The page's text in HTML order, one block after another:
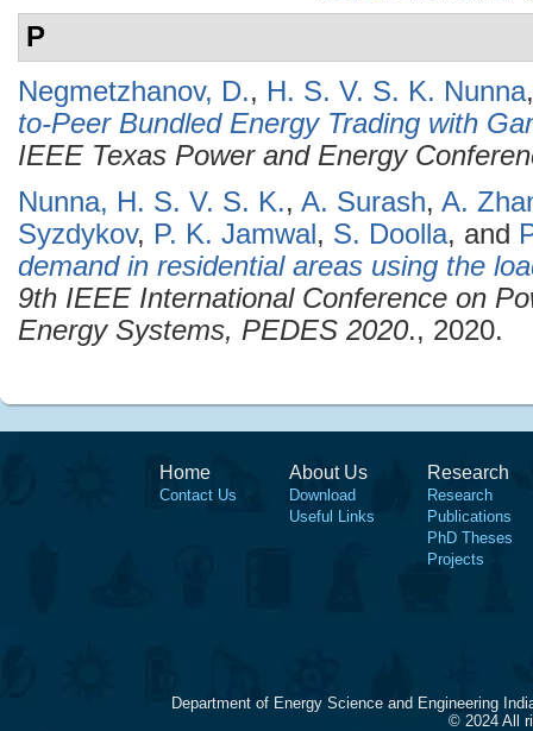
P
Negmetzhanov, D., H. S. V. S. K. Nunna
to-Peer Bundled Energy Trading with
IEEE Texas Power and Energy
Nunna, H. S. V. S. K., A. Surash, A.
Syzdykov, P. K. Jamwal, S. Doolla, and
demand in residential areas using the
9th IEEE International Conference on
Energy Systems, PEDES 2020., 2020.
Home
Contact Us
About Us
Download
Useful Links
Research
Research
Publications
PhD Theses
Projects
Department of Energy Science and Engineering
© 2024 All